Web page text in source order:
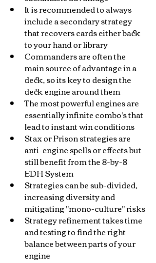
It is recommended to always
include a secondary strategy
that recovers cards either back
to your hand or library
Commanders are often the
main source of advantage in a
deck, so its key to design the
deck engine around them
The most powerful engines are
essentially infinite combo's that
lead to instant win conditions
Stax or Prison strategies are
anti-engine spells or effects but
still benefit from the 8-by-8
EDH System
Strategies can be sub-divided,
increasing diversity and
mitigating "mono-culture" risks
Strategy refinement takes time
and testing to find the right
balance between parts of your
engine